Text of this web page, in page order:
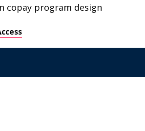
copay program design